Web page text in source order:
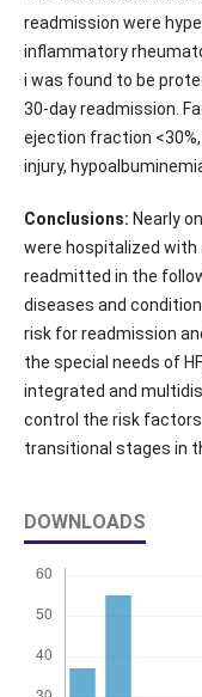
readmission were
inflammatory
i was found to be
30-day readmission.
ejection fraction
injury,
Conclusions: Nearly
were hospitalized with
readmitted in the
diseases and
risk for readmission
the special needs of
integrated and
control the risk
transitional stages in
DOWNLOADS